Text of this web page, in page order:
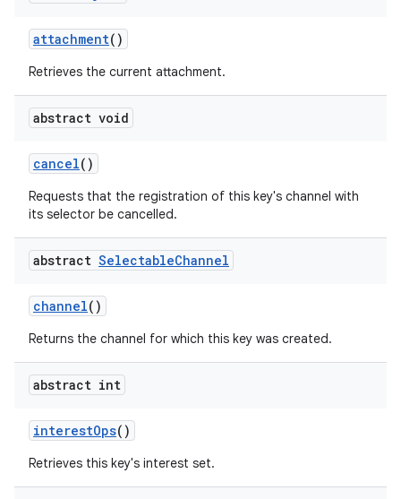
attachment()
Retrieves the current attachment.
abstract void
cancel()
Requests that the registration of this key's channel with
its selector be cancelled.
abstract SelectableChannel
channel()
Returns the channel for which this key was created.
abstract int
interestOps()
Retrieves this key's interest set.